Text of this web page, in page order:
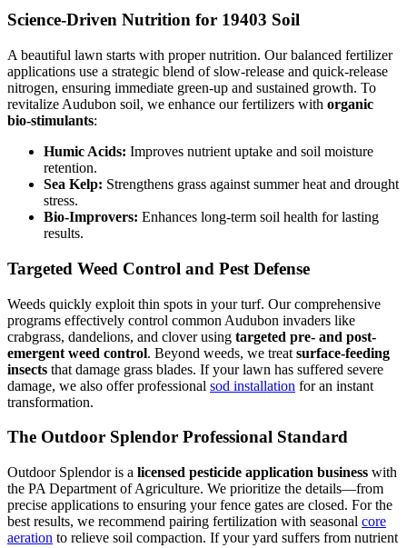
Science-Driven Nutrition for 19403 Soil
A beautiful lawn starts with proper nutrition. Our balanced fertilizer
applications use a strategic blend of slow-release and quick-release
nitrogen, ensuring immediate green-up and sustained growth. To
revitalize Audubon soil, we enhance our fertilizers with organic
bio-stimulants:
Humic Acids: Improves nutrient uptake and soil moisture
retention.
Sea Kelp: Strengthens grass against summer heat and drought
stress.
Bio-Improvers: Enhances long-term soil health for lasting
results.
Targeted Weed Control and Pest Defense
Weeds quickly exploit thin spots in your turf. Our comprehensive
programs effectively control common Audubon invaders like
crabgrass, dandelions, and clover using targeted pre- and post-
emergent weed control. Beyond weeds, we treat surface-feeding
insects that damage grass blades. If your lawn has suffered severe
damage, we also offer professional sod installation for an instant
transformation.
The Outdoor Splendor Professional Standard
Outdoor Splendor is a licensed pesticide application business with
the PA Department of Agriculture. We prioritize the details—from
precise applications to ensuring your fence gates are closed. For the
best results, we recommend pairing fertilization with seasonal core
aeration to relieve soil compaction. If your yard suffers from nutrient